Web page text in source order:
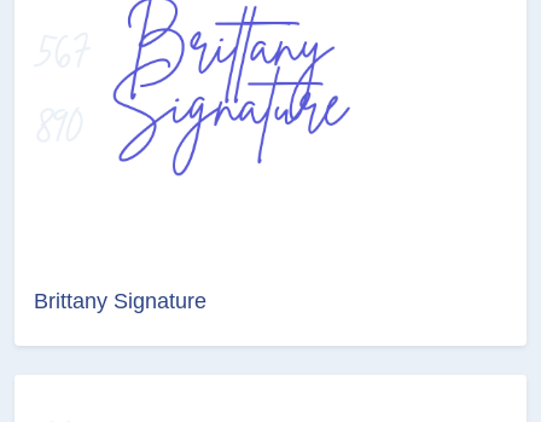
Brittany Signature